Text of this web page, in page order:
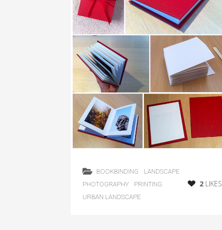
BOOKBINDING
LANDSCAPE
PHOTOGRAPHY
PRINTING
URBAN LANDSCAPE
2 LIKES